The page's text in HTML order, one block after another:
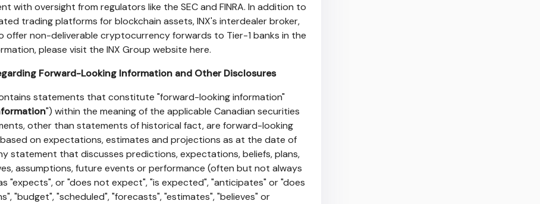
with oversight from regulators like the SEC and FINRA. In addition to
trading platforms for blockchain assets, INX's interdealer broker,
offer non-deliverable cryptocurrency forwards to Tier-1 banks in the
please visit the INX Group website here.
Forward-Looking Information and Other Disclosures
statements that constitute "forward-looking information"
") within the meaning of the applicable Canadian securities
other than statements of historical fact, are forward-looking
on expectations, estimates and projections as at the date of
statement that discusses predictions, expectations, beliefs, plans,
assumptions, future events or performance (often but not always
"expects", or "does not expect", "is expected", "anticipates" or "does
"budget", "scheduled", "forecasts", "estimates", "believes" or